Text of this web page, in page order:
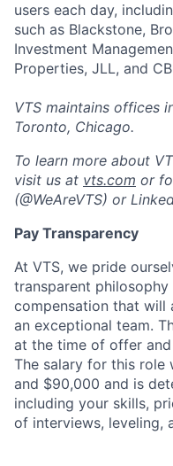
users each day,
such as Blackstone,
Investment
Properties, JLL, and
VTS maintains offices
Toronto, Chicago.
To learn more about
visit us at vts.com or
(@WeAreVTS) or
Pay Transparency
At VTS, we pride
transparent
compensation that will
an exceptional team.
at the time of offer
The salary for this role
and $90,000 and is
including your skills,
of interviews, leveling,